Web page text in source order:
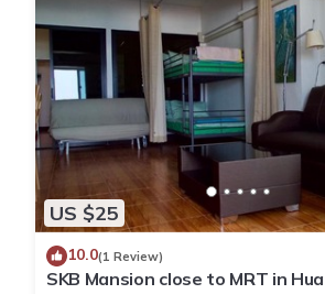
US $25
10.0(1 Review)
SKB Mansion close to MRT in